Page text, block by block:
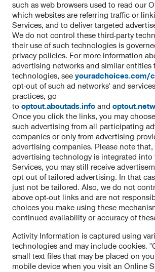
such as web browsers used to read our
which websites are referring traffic or
Services, and to deliver targeted
We do not control these third-party
their use of such technologies is
privacy policies. For more information
advertising networks and similar entities
technologies, see youradchoices.com/
opt-out of such ad networks' and
practices, go
to optout.aboutads.info and
Once you click the links, you may
such advertising from all participating
companies or only from advertising
advertising companies. Please note
advertising technology is integrated into
Services, you may still receive
opt out of tailored advertising. In that
just not be tailored. Also, we do not
above opt-out links and are not
choices you make using these
continued availability or accuracy of
Activity Information is captured using
technologies and may include cookies.
small text files that may be placed on
mobile device when you visit an Online